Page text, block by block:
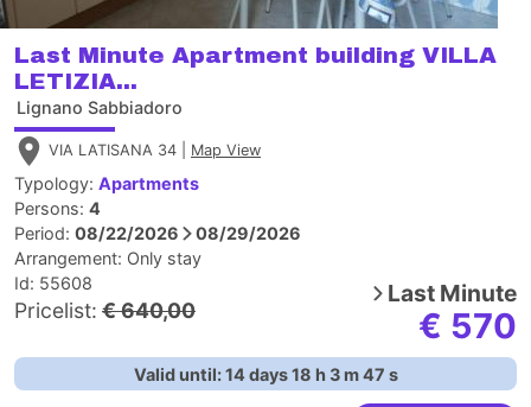
Last Minute Apartment building VILLA
LETIZIA...
Lignano Sabbiadoro
VIA LATISANA 34 | Map View
Typology: Apartments
Persons: 4
Period: 08/22/2026
08/29/2026
Arrangement: Only stay
Id: 55608
Pricelist: € 640,00
Last Minute
€ 570
Valid until:14 days18 h 3m46 s